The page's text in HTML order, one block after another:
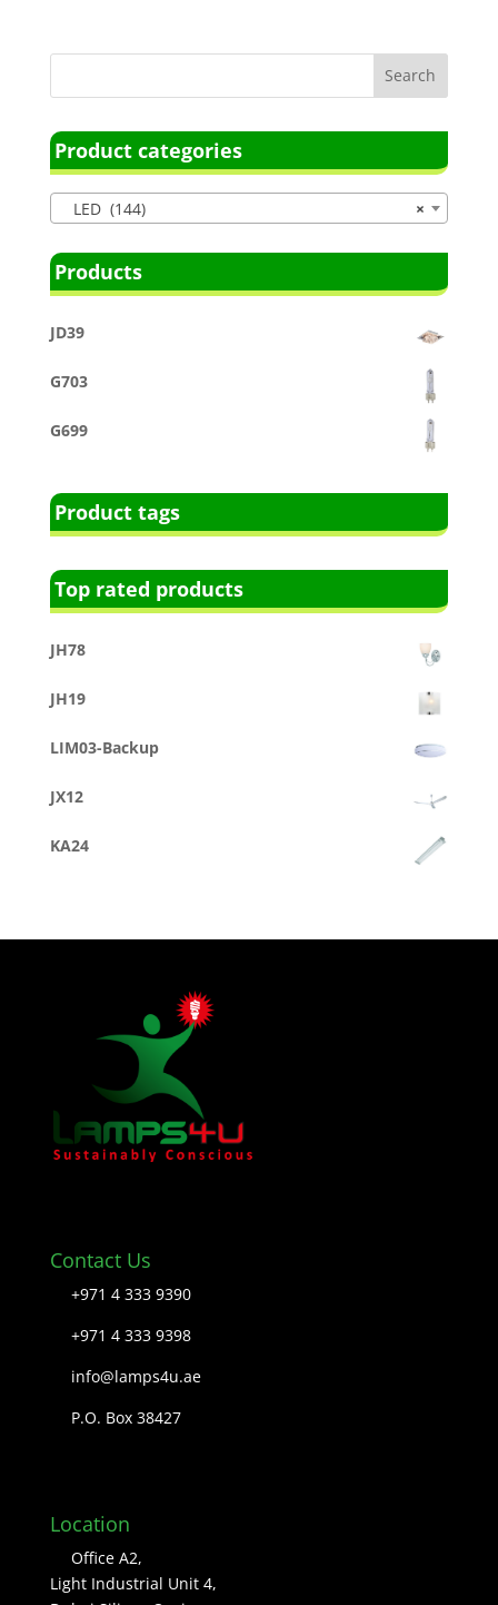
Product categories
×
LED (144)
Products
JD39
G703
G699
Product tags
Top rated products
JH78
JH19
LIM03-Backup
JX12
KA24
Contact Us
+971 4 333 9390
+971 4 333 9398
info@lamps4u.ae
P.O. Box 38427
Location
Office A2,
Light Industrial Unit 4,